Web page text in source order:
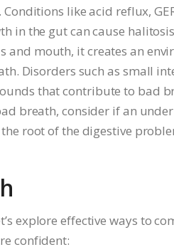
like acid reflux,
in the gut can cause
mouth, it creates an
Disorders such as small
that contribute to bad
breath, consider if an
root of the digestive
explore effective ways to
confident: